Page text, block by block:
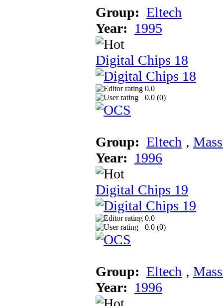
Group: Eltech
Year: 1995
Digital Chips 18
0.0
0.0 (0)
Group: Eltech ‚
Year: 1996
Digital Chips 19
0.0
0.0 (0)
Group: Eltech ‚
Year: 1996